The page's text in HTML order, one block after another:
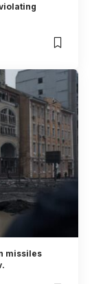
missiles